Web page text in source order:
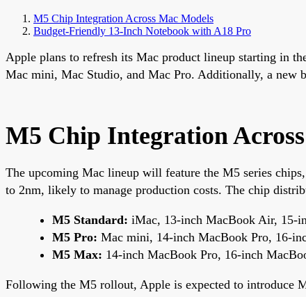
M5 Chip Integration Across Mac Models
Budget-Friendly 13-Inch Notebook with A18 Pro
Apple plans to refresh its Mac product lineup starting in
Mac mini, Mac Studio, and Mac Pro. Additionally, a new
M5 Chip Integration
The upcoming Mac lineup will feature the M5 series
to 2nm, likely to manage production costs. The chip
M5 Standard: iMac, 13-inch MacBook Air, 15-
M5 Pro: Mac mini, 14-inch MacBook Pro, 16-
M5 Max: 14-inch MacBook Pro, 16-inch
Following the M5 rollout, Apple is expected to introduce